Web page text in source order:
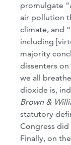
promulgate
air pollution
climate, and
including
majority
dissenters
we all
dioxide is,
Brown &
statutory
Congress
Finally, on